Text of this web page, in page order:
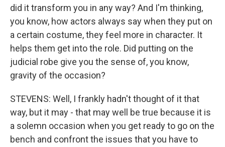
did it transform you in any way? And I'm thinking,
you know, how actors always say when they put on
a certain costume, they feel more in character. It
helps them get into the role. Did putting on the
judicial robe give you the sense of, you know,
gravity of the occasion?
STEVENS: Well, I frankly hadn't thought of it that
way, but it may - that may well be true because it is
a solemn occasion when you get ready to go on the
bench and confront the issues that you have to